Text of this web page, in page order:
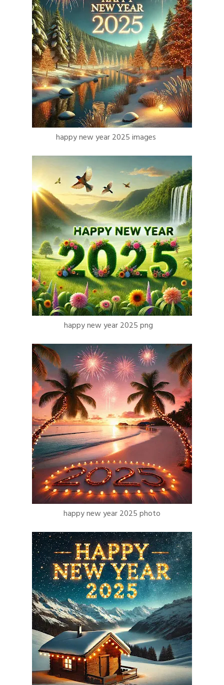
happy new year 2025 images
happy new year 2025 png
happy new year 2025 photo